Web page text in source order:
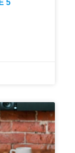
5